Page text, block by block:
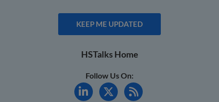
KEEP ME UPDATED
HSTalks Home
Follow Us On: